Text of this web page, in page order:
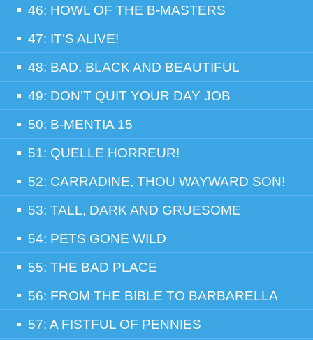
46: HOWL OF THE B-MASTERS
47: IT’S ALIVE!
48: BAD, BLACK AND BEAUTIFUL
49: DON’T QUIT YOUR DAY JOB
50: B-MENTIA 15
51: QUELLE HORREUR!
52: CARRADINE, THOU WAYWARD SON!
53: TALL, DARK AND GRUESOME
54: PETS GONE WILD
55: THE BAD PLACE
56: FROM THE BIBLE TO BARBARELLA
57: A FISTFUL OF PENNIES